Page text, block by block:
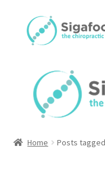
Skip
to
Skip
to
About Us
Home Posts